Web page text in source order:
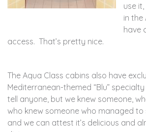
use
in the
have
access. That’s pretty nice.
The Aqua Class cabins also have
Mediterranean-themed “Blu”
tell anyone, but we knew someone,
who knew someone who managed to
and we can attest it’s delicious and